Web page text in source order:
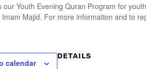
our Youth Evening Quran Program for
Majid. For more information and to
calendar
DETAILS